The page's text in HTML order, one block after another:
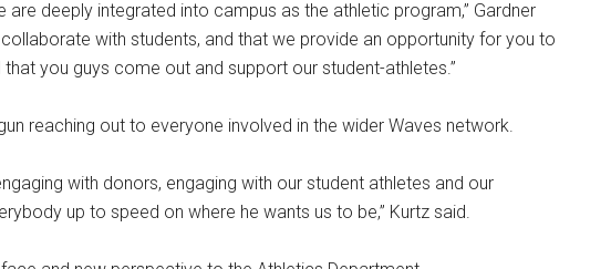
are deeply integrated into campus as the athletic program,” Gardner
with students, and that we provide an opportunity for you to
you guys come out and support our student-athletes.”
reaching out to everyone involved in the wider Waves network.
with donors, engaging with our student athletes and our
up to speed on where he wants us to be,” Kurtz said.